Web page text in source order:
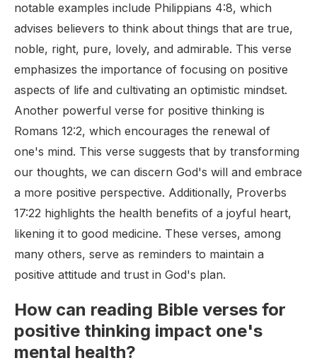
notable examples include Philippians 4:8, which
advises believers to think about things that are true,
noble, right, pure, lovely, and admirable. This verse
emphasizes the importance of focusing on positive
aspects of life and cultivating an optimistic mindset.
Another powerful verse for positive thinking is
Romans 12:2, which encourages the renewal of
one's mind. This verse suggests that by transforming
our thoughts, we can discern God's will and embrace
a more positive perspective. Additionally, Proverbs
17:22 highlights the health benefits of a joyful heart,
likening it to good medicine. These verses, among
many others, serve as reminders to maintain a
positive attitude and trust in God's plan.
How can reading Bible verses for
positive thinking impact one's
mental health?